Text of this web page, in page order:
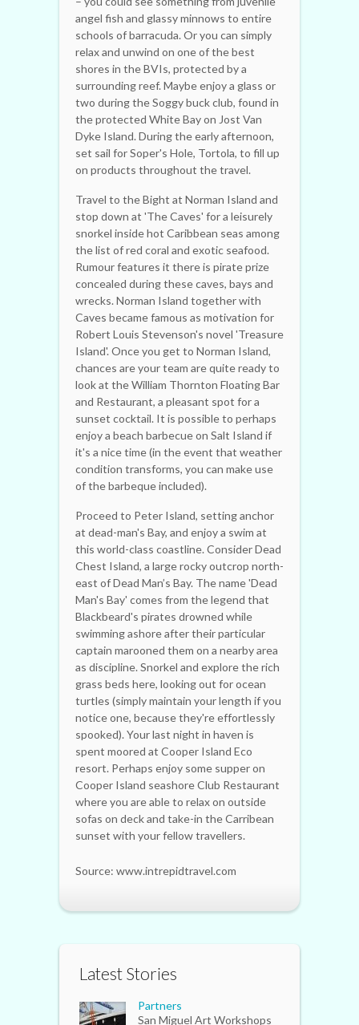
angel fish and glassy minnows to entire
schools of barracuda. Or you can simply
relax and unwind on one of the best
shores in the BVIs, protected by a
surrounding reef. Maybe enjoy a glass or
two during the Soggy buck club, found in
the protected White Bay on Jost Van
Dyke Island. During the early afternoon,
set sail for Soper's Hole, Tortola, to fill up
on products throughout the travel.
Travel to the Bight at Norman Island and
stop down at 'The Caves' for a leisurely
snorkel inside hot Caribbean seas among
the list of red coral and exotic seafood.
Rumour features it there is pirate prize
concealed during these caves, bays and
wrecks. Norman Island together with
Caves became famous as motivation for
Robert Louis Stevenson's novel 'Treasure
Island'. Once you get to Norman Island,
chances are your team are quite ready to
look at the William Thornton Floating Bar
and Restaurant, a pleasant spot for a
sunset cocktail. It is possible to perhaps
enjoy a beach barbecue on Salt Island if
it's a nice time (in the event that weather
condition transforms, you can make use
of the barbeque included).
Proceed to Peter Island, setting anchor
at dead-man's Bay, and enjoy a swim at
this world-class coastline. Consider Dead
Chest Island, a large rocky outcrop north-
east of Dead Man’s Bay. The name 'Dead
Man's Bay' comes from the legend that
Blackbeard's pirates drowned while
swimming ashore after their particular
captain marooned them on a nearby area
as discipline. Snorkel and explore the rich
grass beds here, looking out for ocean
turtles (simply maintain your length if you
notice one, because they're effortlessly
spooked). Your last night in haven is
spent moored at Cooper Island Eco
resort. Perhaps enjoy some supper on
Cooper Island seashore Club Restaurant
where you are able to relax on outside
sofas on deck and take-in the Carribean
sunset with your fellow travellers.
Source: www.intrepidtravel.com
Latest Stories
Partners
San Miguel Art Workshops